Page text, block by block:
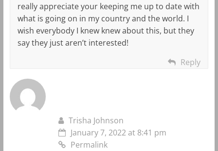
really appreciate your keeping me up to date with
what is going on in my country and the world. I
wish everybody I knew knew about this, but they
say they just aren’t interested!
Reply
Trisha Johnson
January 7, 2022 at 8:41 pm
Permalink